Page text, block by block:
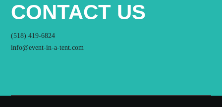
CONTACT US
(518) 419-6824
info@event-in-a-tent.com